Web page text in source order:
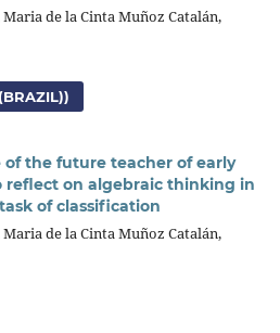
de la Cinta Muñoz Catalán,
the future teacher of early
on algebraic thinking in
of classification
de la Cinta Muñoz Catalán,